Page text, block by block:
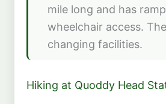
mile long and has
wheelchair access.
changing facilities.
Hiking at Quoddy Head